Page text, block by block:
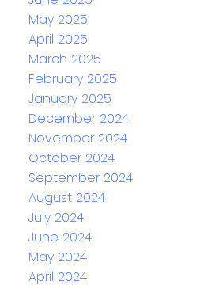
May 2025
April 2025
March 2025
February 2025
January 2025
December 2024
November 2024
October 2024
September 2024
August 2024
July 2024
June 2024
May 2024
April 2024